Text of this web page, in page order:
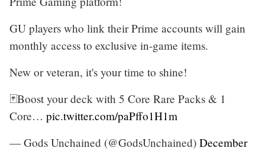
GU players who link their Prime accounts will gain
monthly access to exclusive in-game items.
New or veteran, it's your time to shine!
🃏Boost your deck with 5 Core Rare Packs & 1
Core… pic.twitter.com/paPffo1H1m
— Gods Unchained (@GodsUnchained) December